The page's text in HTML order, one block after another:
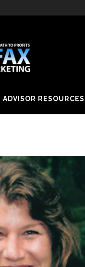
ADVISOR RESOURCES